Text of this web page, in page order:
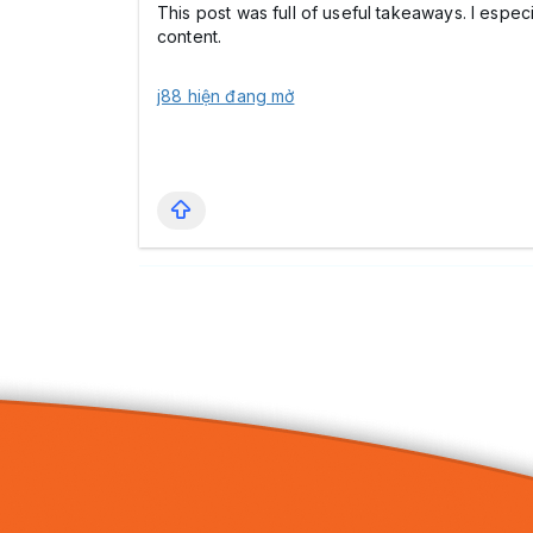
This post was full of useful takeaways. I
content.
j88 hiện đang mở